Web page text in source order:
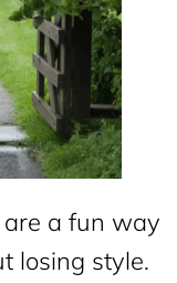
a fun way
losing style.